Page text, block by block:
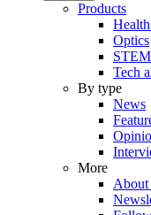
Products
Optics
Tech
By type
News
More
About